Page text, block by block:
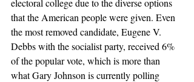
electoral college due to the diverse options
that the American people were given. Even
the most removed candidate, Eugene V.
Debbs with the socialist party, received 6%
of the popular vote, which is more than
what Gary Johnson is currently polling